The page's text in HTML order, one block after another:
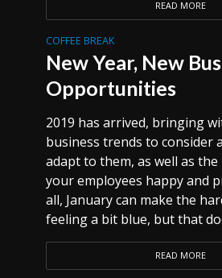
READ MORE
COFFEE BREAK
New Year, New
Opportunities
2019 has arrived, bringing
business trends to consider
adapt to them, as well as
your employees happy and
all, January can make the
feeling a bit blue, but that
READ MORE